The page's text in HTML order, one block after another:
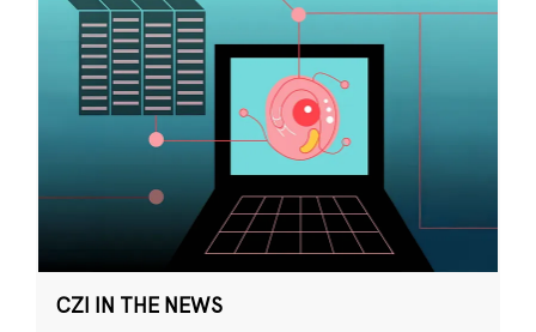
CZI IN THE NEWS